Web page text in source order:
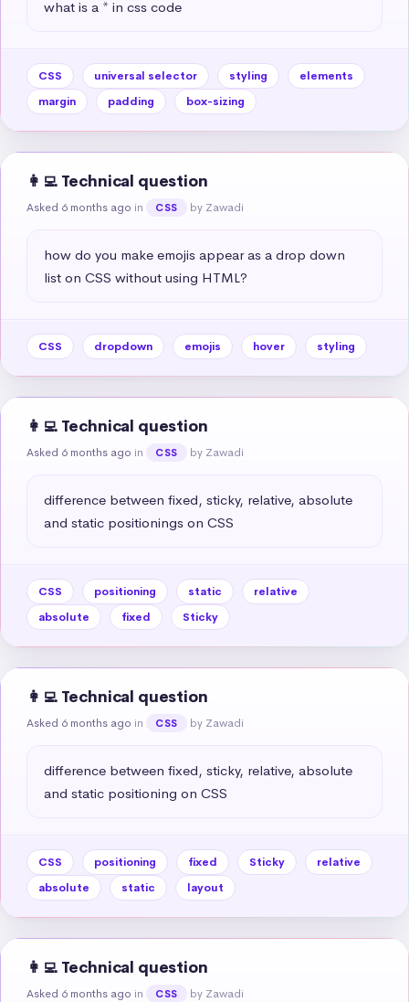
what is a * in css code
CSS universal selector styling
elements
margin
padding box-sizing
👩‍💻 Technical question
Asked 6 months ago in CSS by Zawadi
how do you make emojis appear as a drop down
list on CSS without using HTML?
CSS dropdown emojis hover styling
👩‍💻 Technical question
Asked 6 months ago in CSS by Zawadi
difference between fixed, sticky, relative, absolute
and static positionings on CSS
CSS positioning static
relative
absolute
fixed Sticky
👩‍💻 Technical question
Asked 6 months ago in CSS by Zawadi
difference between fixed, sticky, relative, absolute
and static positioning on CSS
CSS positioning fixed Sticky
relative
absolute
static layout
👩‍💻 Technical question
Asked 6 months ago in CSS by Zawadi